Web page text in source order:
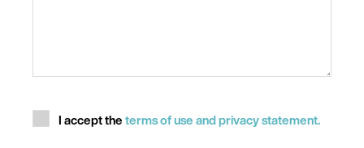
ConsentI accept theterms of use and privacy statement.